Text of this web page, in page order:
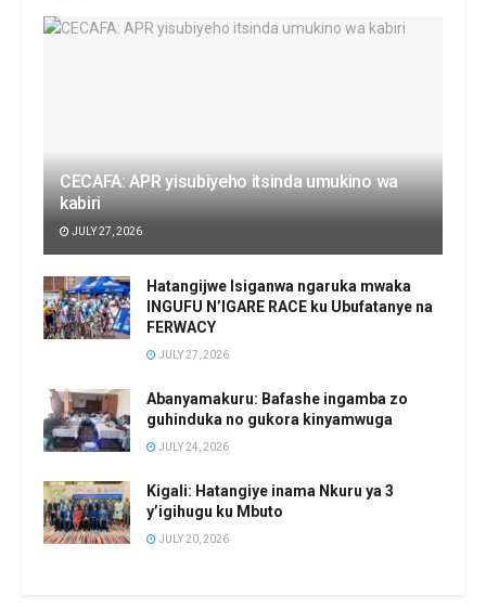
CECAFA: APR yisubiyeho itsinda umukino wa
kabiri
JULY 27, 2026
Hatangijwe Isiganwa ngaruka mwaka
INGUFU N’IGARE RACE ku Ubufatanye na
FERWACY
JULY 27, 2026
Abanyamakuru: Bafashe ingamba zo
guhinduka no gukora kinyamwuga
JULY 24, 2026
Kigali: Hatangiye inama Nkuru ya 3
y’igihugu ku Mbuto
JULY 20, 2026